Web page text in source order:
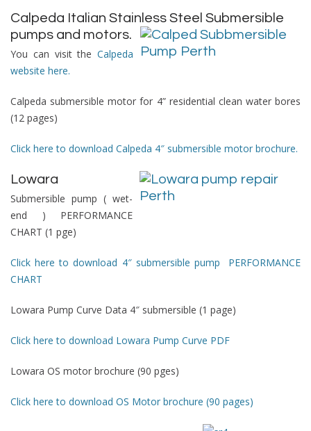
Calpeda Italian Stainless Steel Submersible
pumps and motors.
You can visit the Calpeda
website here.
Calpeda submersible motor for 4” residential clean water bores
(12 pages)
Click here to download Calpeda 4″ submersible motor brochure.
Lowara
Submersible pump ( wet-
end ) PERFORMANCE
CHART (1 pge)
Click here to download 4″ submersible pump PERFORMANCE
CHART
Lowara Pump Curve Data 4″ submersible (1 page)
Click here to download Lowara Pump Curve PDF
Lowara OS motor brochure (90 pges)
Click here to download OS Motor brochure (90 pages)